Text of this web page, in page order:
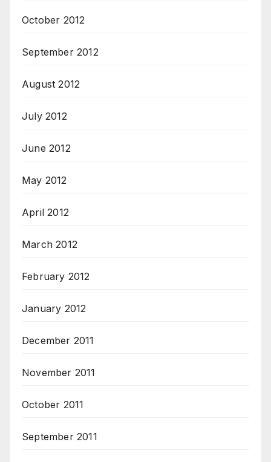
October 2012
September 2012
August 2012
July 2012
June 2012
May 2012
April 2012
March 2012
February 2012
January 2012
December 2011
November 2011
October 2011
September 2011